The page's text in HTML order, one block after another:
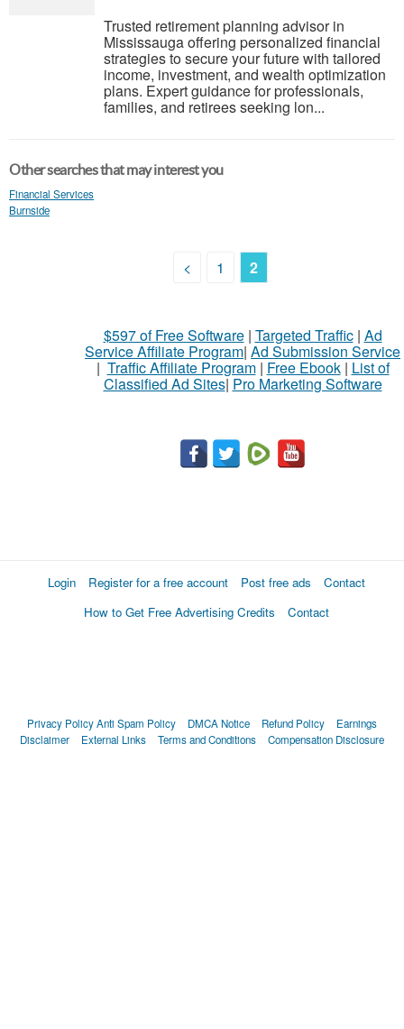
Trusted retirement planning advisor in
Mississauga offering personalized financial
strategies to secure your future with tailored
income, investment, and wealth optimization
plans. Expert guidance for professionals,
families, and retirees seeking lon...
Other searches that may interest you
Financial Services
Burnside
< 1 2
$597 of Free Software| Targeted Traffic| Ad
Service Affiliate Program| Ad Submission Service
| Traffic Affiliate Program| Free Ebook| List of
Classified Ad Sites| Pro Marketing Software
Login Register for a free account Post free ads
Contact
How to Get Free Advertising Credits
Contact
Privacy PolicyAnti Spam Policy DMCA Notice Refund Policy
Earnings
Disclaimer
External Links Terms and Conditions Compensation Disclosure